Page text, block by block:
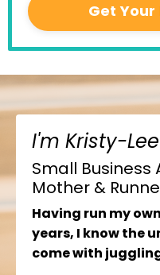
Get Your
I'm Kristy-
Small Business
Mother &
Having run my
years, I know the
come with